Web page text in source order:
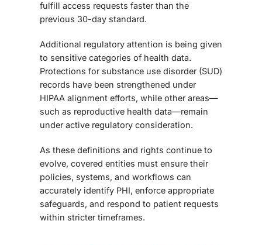
fulfill access requests faster than the
previous 30-day standard.
Additional regulatory attention is being given
to sensitive categories of health data.
Protections for substance use disorder (SUD)
records have been strengthened under
HIPAA alignment efforts, while other areas—
such as reproductive health data—remain
under active regulatory consideration.
As these definitions and rights continue to
evolve, covered entities must ensure their
policies, systems, and workflows can
accurately identify PHI, enforce appropriate
safeguards, and respond to patient requests
within stricter timeframes.